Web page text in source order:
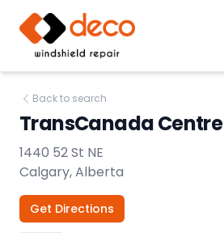
DECO Windshield Repair
Back to search
TransCanada Centre
1440 52 St NE
Calgary, Alberta
Get Directions